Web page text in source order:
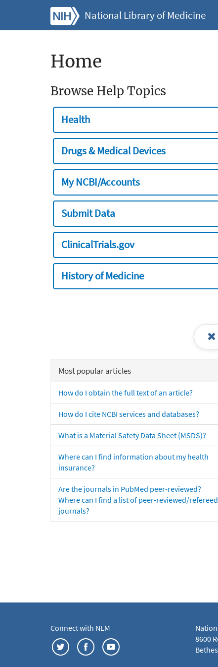
National Library of Medicine
Home
Browse Help Topics
Health
Drugs & Medical Devices
My NCBI/Accounts
Submit Data
ClinicalTrials.gov
History of Medicine
Most popular articles
How do I obtain the full text of an article?
How do I cite NCBI services and databases?
What is a Material Safety Data Sheet (MSDS)?
Where can I find information about my health
insurance?
Are the journals in PubMed peer-reviewed?
Where can I find a list of peer-reviewed/refereed
journals?
Connect with NLM
8600